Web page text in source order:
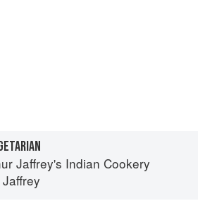
Jaffrey's Indian Cookery